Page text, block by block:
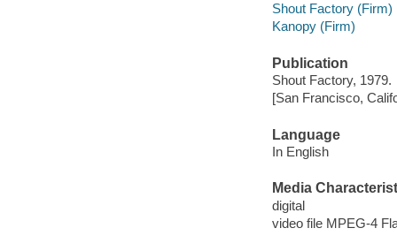
Shout Factory (Firm)
Kanopy (Firm)
Publication
Shout Factory, 1979.
[San Francisco,
Language
In English
Media
digital
video file MPEG-4